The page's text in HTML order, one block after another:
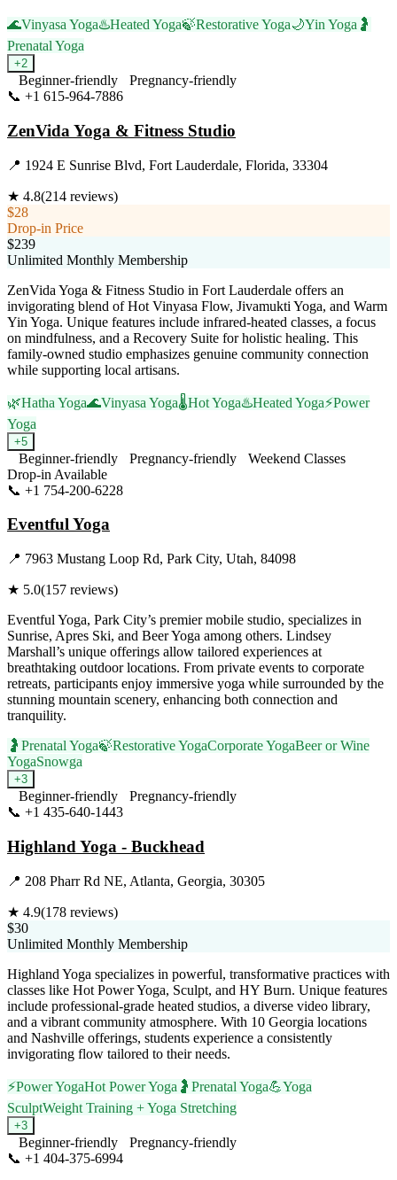
🌊Vinyasa Yoga♨️Heated Yoga🍃Restorative Yoga🌙Yin Yoga 🤰
Prenatal Yoga
+2
Beginner-friendly
Pregnancy-friendly
📞 +1 615-964-7886
ZenVida Yoga & Fitness Studio
📍 1924 E Sunrise Blvd, Fort Lauderdale, Florida, 33304
★ 4.8(214 reviews)
$28
Drop-in Price
$239
Unlimited Monthly Membership
ZenVida Yoga & Fitness Studio in Fort Lauderdale offers an
invigorating blend of Hot Vinyasa Flow, Jivamukti Yoga, and Warm
Yin Yoga. Unique features include infrared-heated classes, a focus
on mindfulness, and a Recovery Suite for holistic healing. This
family-owned studio emphasizes genuine community connection
while supporting local artisans.
🌿Hatha Yoga🌊Vinyasa Yoga🌡️Hot Yoga♨️Heated Yoga⚡Power
Yoga
+5
Beginner-friendly Pregnancy-friendly
Weekend Classes
Drop-in Available
📞 +1 754-200-6228
Eventful Yoga
📍 7963 Mustang Loop Rd, Park City, Utah, 84098
★ 5.0(157 reviews)
Eventful Yoga, Park City’s premier mobile studio, specializes in
Sunrise, Apres Ski, and Beer Yoga among others. Lindsey
Marshall’s unique offerings allow tailored experiences at
breathtaking outdoor locations. From private events to corporate
retreats, participants enjoy immersive yoga while surrounded by the
stunning mountain scenery, enhancing both connection and
tranquility.
🤰 Prenatal Yoga🍃Restorative YogaCorporate YogaBeer or Wine
YogaSnowga
+3
Beginner-friendly
Pregnancy-friendly
📞 +1 435-640-1443
Highland Yoga - Buckhead
📍 208 Pharr Rd NE, Atlanta, Georgia, 30305
★ 4.9(178 reviews)
$30
Unlimited Monthly Membership
Highland Yoga specializes in powerful, transformative practices with
classes like Hot Power Yoga, Sculpt, and HY Burn. Unique features
include professional-grade heated studios, a diverse video library,
and a vibrant community atmosphere. With 10 Georgia locations
and Nashville offerings, students experience a consistently
invigorating flow tailored to their needs.
⚡Power YogaHot Power Yoga 🤰 Prenatal Yoga💪Yoga
SculptWeight Training + Yoga Stretching
+3
Beginner-friendly
Pregnancy-friendly
📞 +1 404-375-6994